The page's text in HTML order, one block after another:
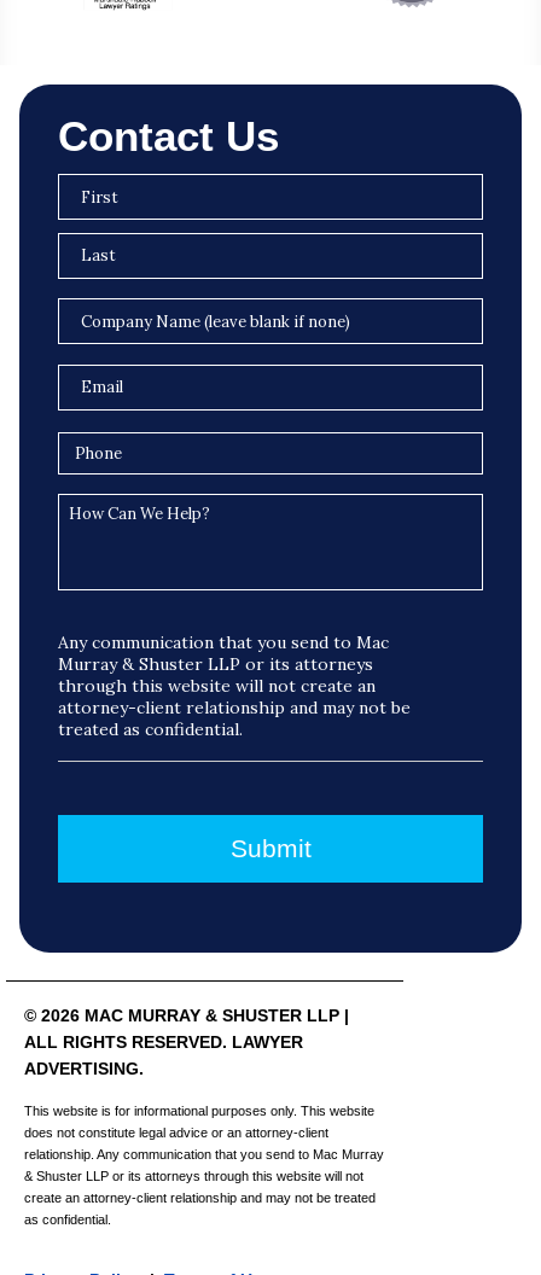
Contact Us
Any communication that you send to Mac
Murray & Shuster LLP or its attorneys
through this website will not create an
attorney-client relationship and may not be
treated as confidential.
© 2026 MAC MURRAY & SHUSTER LLP |
ALL RIGHTS RESERVED. LAWYER
ADVERTISING.
This website is for informational purposes only. This website
does not constitute legal advice or an attorney-client
relationship. Any communication that you send to Mac Murray
& Shuster LLP or its attorneys through this website will not
create an attorney-client relationship and may not be treated
as confidential.